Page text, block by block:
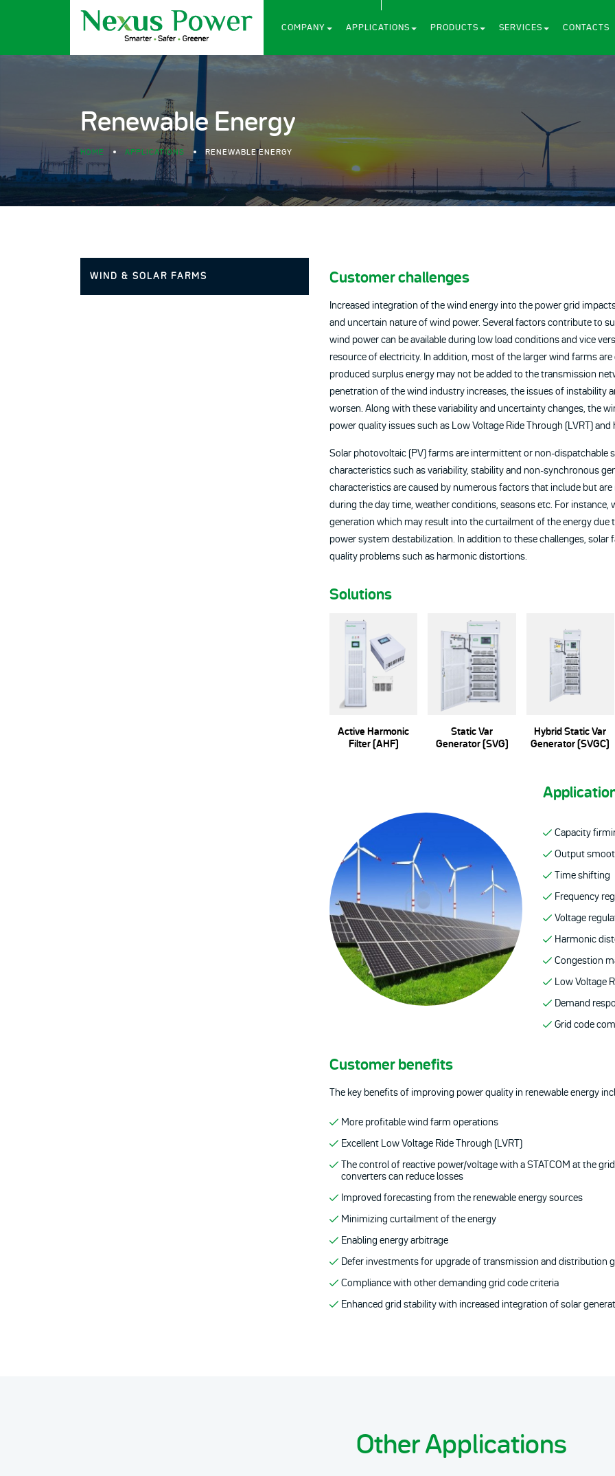
COMPANY APPLICATIONS PRODUCTS SERVICES CONTACTS
Renewable Energy
HOME APPLICATIONS RENEWABLE ENERGY
WIND & SOLAR FARMS Customer challenges
Increased integration of the wind energy into the power grid
and uncertain nature of wind power. Several factors contribute to
wind power can be available during low load conditions and vice
resource of electricity. In addition, most of the larger wind farms
produced surplus energy may not be added to the transmission
penetration of the wind industry increases, the issues of instability
worsen. Along with these variability and uncertainty changes, the
power quality issues such as Low Voltage Ride Through (LVRT)
Solar photovoltaic (PV) farms are intermittent or non-dispatchable
characteristics such as variability, stability and non-synchronous
characteristics are caused by numerous factors that include but
during the day time, weather conditions, seasons etc. For
generation which may result into the curtailment of the energy
power system destabilization. In addition to these challenges,
quality problems such as harmonic distortions.
Solutions
Active Harmonic
Filter (AHF)
Static Var
Generator (SVG)
Hybrid Static Var
Generator (SVGC)
Capacity
Output
Time shifting
Frequency
Voltage
Harmonic
Congestion
Low Voltage
Demand
Grid code
Customer benefits
The key benefits of improving power quality in renewable energy
More profitable wind farm operations
Excellent Low Voltage Ride Through (LVRT)
The control of reactive power/voltage with a STATCOM at the
converters can reduce losses
Improved forecasting from the renewable energy sources
Minimizing curtailment of the energy
Enabling energy arbitrage
Defer investments for upgrade of transmission and distribution
Compliance with other demanding grid code criteria
Enhanced grid stability with increased integration of solar
Other Applications